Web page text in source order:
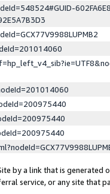
by a link that is generated
service, or any site that